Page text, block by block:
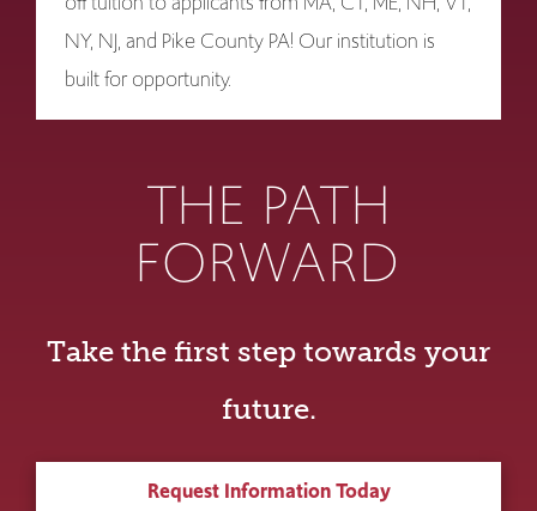
NY, NJ, and Pike County PA! Our institution is
built for opportunity.
THE PATH
FORWARD
Take the first step towards your
future.
Request Information Today